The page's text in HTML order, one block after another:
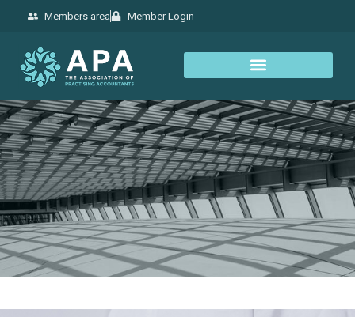
Members area Member Login